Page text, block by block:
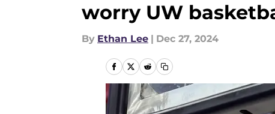
worry UW
By Ethan Lee | Dec 27, 2024